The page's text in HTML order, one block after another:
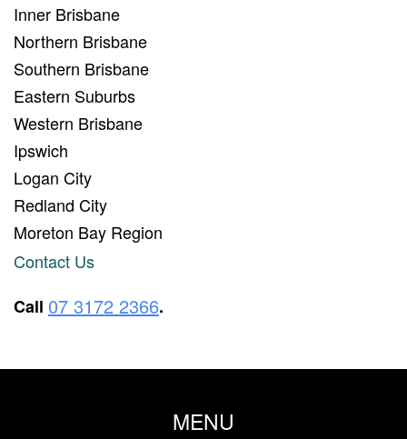
Inner Brisbane
Northern Brisbane
Southern Brisbane
Eastern Suburbs
Western Brisbane
Ipswich
Logan City
Redland City
Moreton Bay Region
Contact Us
Call 07 3172 2366.
MENU